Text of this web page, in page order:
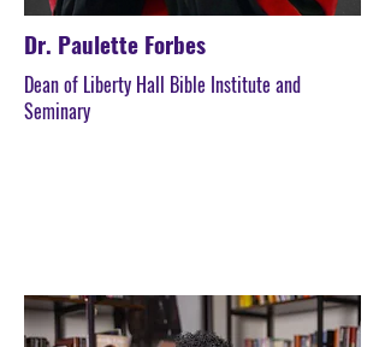
Dr. Paulette Forbes
Dean of Liberty Hall Bible Institute and
Seminary